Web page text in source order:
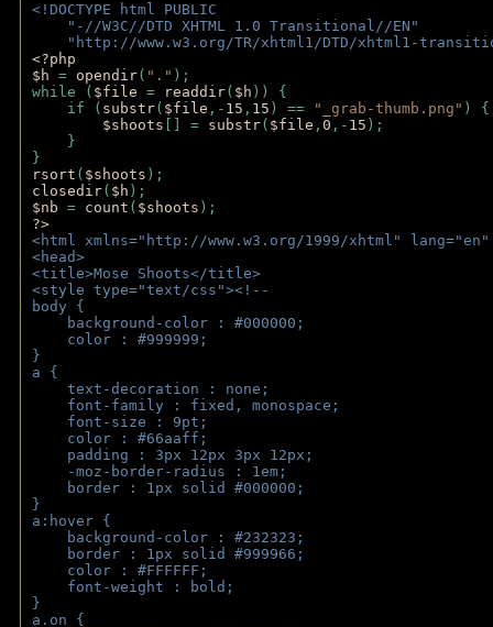
<!DOCTYPE html PUBLIC
"-//W3C//DTD XHTML 1.0 Transitional//EN"
"http://www.w3.org/TR/xhtml1/DTD/xhtml1-
<?php
$h = opendir( "." );
while ( $file = readdir( $h )) {
if ( substr( $file ,- 15 , 15 ) == "_grab-thumb.png" )
$shoots [] = substr( $file , 0 ,- 15 );
}
}
rsort ( $shoots );
closedir( $h );
$nb = count ( $shoots );
?>
<html xmlns="http://www.w3.org/1999/xhtml"
<head>
<title>Mose Shoots</title>
<style type="text/css"><!--
body {
background-color : #000000;
color : #999999;
}
a {
text-decoration : none;
font-family : fixed, monospace;
font-size : 9pt;
color : #66aaff;
padding : 3px 12px 3px 12px;
-moz-border-radius : 1em;
border : 1px solid #000000;
}
a:hover {
background-color : #232323;
border : 1px solid #999966;
color : #FFFFFF;
font-weight : bold;
}
a.on {